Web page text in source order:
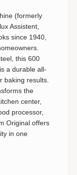
(formerly
Assistent,
since 1940,
this 600
a durable all-
baking results.
the
center,
processor,
Original offers
in one